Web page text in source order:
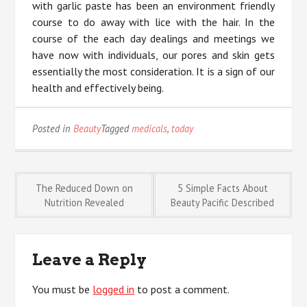
with garlic paste has been an environment friendly
course to do away with lice with the hair. In the
course of the each day dealings and meetings we
have now with individuals, our pores and skin gets
essentially the most consideration. It is a sign of our
health and effectively being.
Posted inBeautyTaggedmedicals, today
Post
The Reduced Down on
Nutrition Revealed
5 Simple Facts About
Beauty Pacific Described
Leave a Reply
You must be logged in to post a comment.